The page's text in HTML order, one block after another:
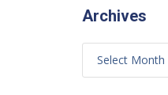
Archives